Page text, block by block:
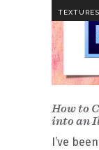
TEXTURES
How to
into an
I’ve